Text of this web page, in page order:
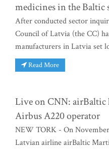
medicines in the Baltic
After conducted sector
Council of Latvia (the CC)
manufacturers in Latvia set
Read More
Live on CNN: airBaltic
Airbus A220 operator
NEW TORK - On
Latvian airline airBaltic